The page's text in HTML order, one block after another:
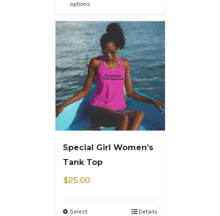
options
Special Girl Women’s
Tank Top
$25.00
Select
Details